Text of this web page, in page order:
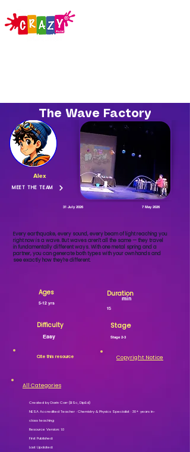
The Wave Factory
Alex
MEET THE TEAM
31 July 2026 7 May 2026
Every earthquake, every sound, every beam of light reaching you
right now is a wave. But waves aren't all the same — they travel
in fundamentally different ways. With one metal spring and a
partner, you can generate both types with your own hands and
see exactly how they're different.
Ages
5-12 yrs
Duration
min
15
Difficulty
Easy
Stage
Stage 2-3
Cite this resource Copyright Notice
All Categories
Created by Darin Carr (BSc, DipEd)
NESA Accredited Teacher · Chemistry & Physics Specialist · 30+ years in-
class teaching
Resource Version: 1.0
First Published:
Last Updated: